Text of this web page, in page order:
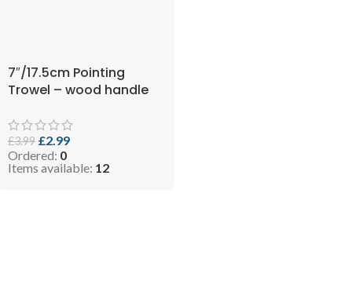
7″/17.5cm Pointing
Trowel – wood handle
£3.99 £2.99
Ordered: 0
Items available: 12